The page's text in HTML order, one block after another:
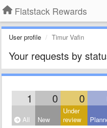
Flatstack Rewards
User profile Timur Vafin
Your requests by
1 0 0
All New
Under
review